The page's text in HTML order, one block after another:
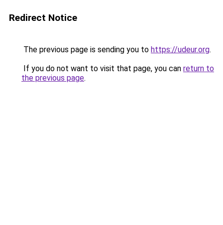
Redirect Notice
The previous page is sending you to https://udeur.org.
If you do not want to visit that page, you can return to
the previous page.